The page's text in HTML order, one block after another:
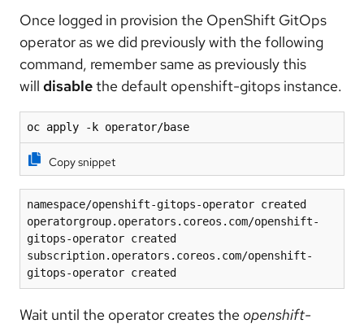
Once logged in provision the OpenShift GitOps
operator as we did previously with the following
command, remember same as previously this
will disablethe default openshift-gitops instance.
oc apply -k operator/base
Copy snippet
namespace/openshift-gitops-operator created
operatorgroup.operators.coreos.com/openshift-
gitops-operator created
subscription.operators.coreos.com/openshift-
gitops-operator created
Wait until the operator creates the openshift-